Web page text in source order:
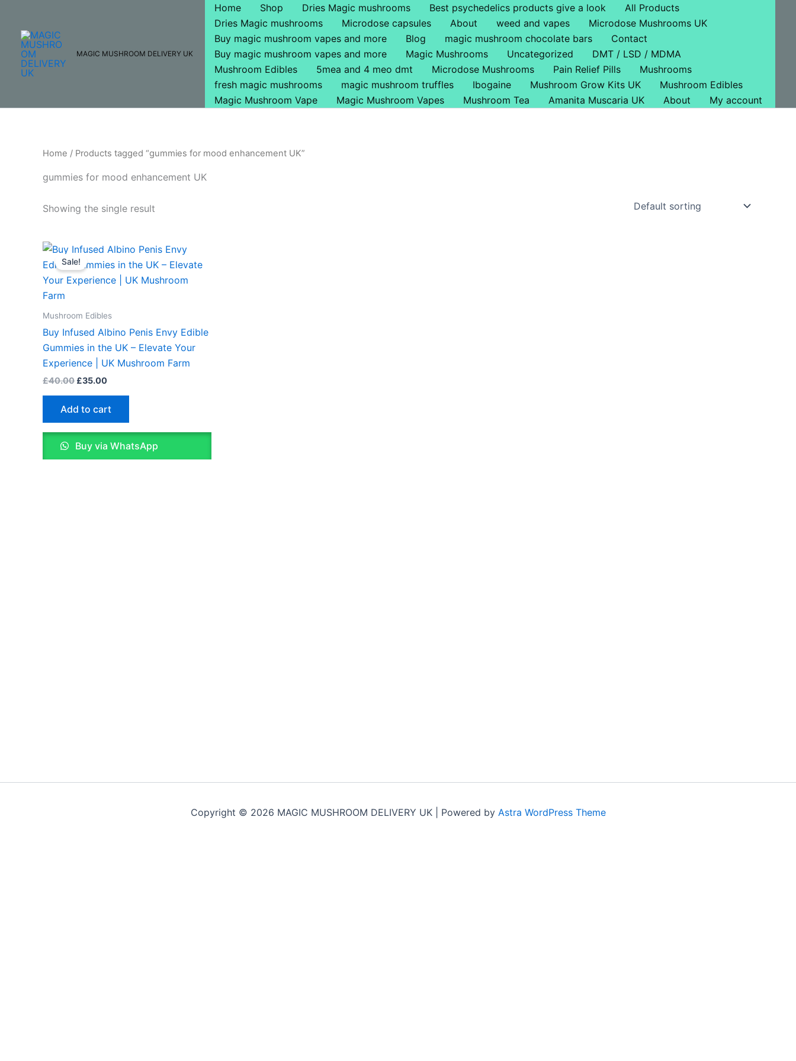
content
MAGIC MUSHROOM DELIVERY UK
Home Shop Dries Magic mushrooms Best psychedelics products give a look
All Products
Dries Magic mushrooms
Microdose capsules About weed and vapes
Microdose Mushrooms UK
Buy magic mushroom vapes and more
Blog magic mushroom chocolate bars
Contact
Buy magic mushroom vapes and more
Magic Mushrooms Uncategorized
DMT / LSD / MDMA
Mushroom Edibles
5mea and 4 meo dmt Microdose Mushrooms Pain Relief Pills
Mushrooms
fresh magic mushrooms
magic mushroom truffles Ibogaine Mushroom Grow Kits UK
Mushroom Edibles
Magic Mushroom Vape
Magic Mushroom Vapes Mushroom Tea Amanita Muscaria UK About My account
Home / Products tagged “gummies for mood enhancement UK”
gummies for mood enhancement UK
Showing the single result
Sale!
Mushroom Edibles
Buy Infused Albino Penis Envy Edible
Gummies in the UK – Elevate Your
Experience | UK Mushroom Farm
£40.00
Original
price
was:
£40.00.
£35.00
Current
price
is:
£35.00.
Add to cart
Buy via WhatsApp
Copyright © 2026 MAGIC MUSHROOM DELIVERY UK | Powered by Astra WordPress Theme